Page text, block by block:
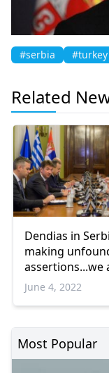
#serbia #turkey
Related
Dendias in
making
assertions...we
determined to
interests'
June 4, 2022
Most Popular